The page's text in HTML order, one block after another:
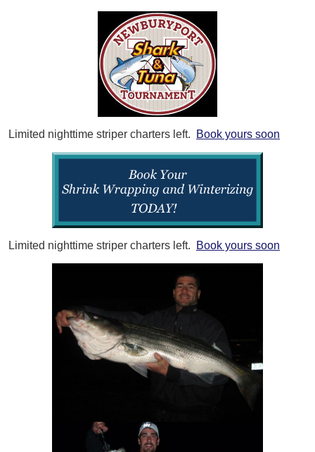
Limited nighttime striper charters left. Book yours soon
Limited nighttime striper charters left. Book yours soon